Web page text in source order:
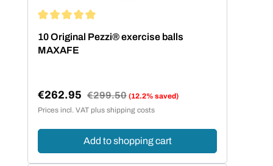
10 Original Pezzi® exercise balls
MAXAFE
Sale price:
€262.95 Regular price:
€299.50 (12.2% saved)
Prices incl. VAT plus shipping costs
Add to shopping cart